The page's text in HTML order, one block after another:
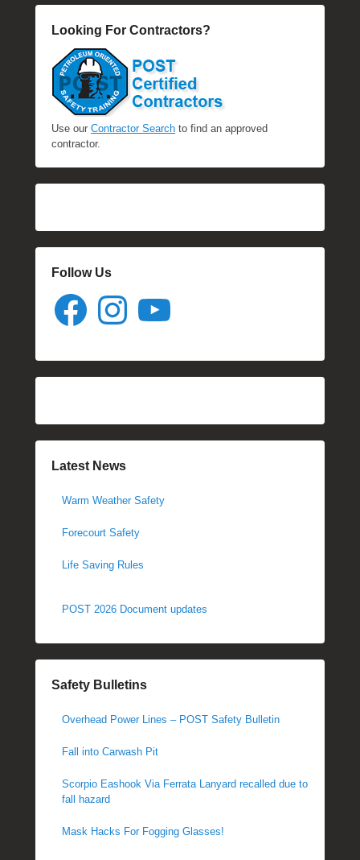
Looking For Contractors?
Use our Contractor Search to find an approved
contractor.
Follow Us
Facebook Instagram
Latest News
Warm Weather Safety
Forecourt Safety
Life Saving Rules
POST 2026 Document updates
Safety Bulletins
Overhead Power Lines – POST Safety Bulletin
Fall into Carwash Pit
Scorpio Eashook Via Ferrata Lanyard recalled due to
fall hazard
Mask Hacks For Fogging Glasses!